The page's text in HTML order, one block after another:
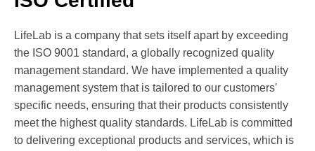
LifeLab is a company that sets itself apart by exceeding
the ISO 9001 standard, a globally recognized quality
management standard. We have implemented a quality
management system that is tailored to our customers'
specific needs, ensuring that their products consistently
meet the highest quality standards. LifeLab is committed
to delivering exceptional products and services, which is